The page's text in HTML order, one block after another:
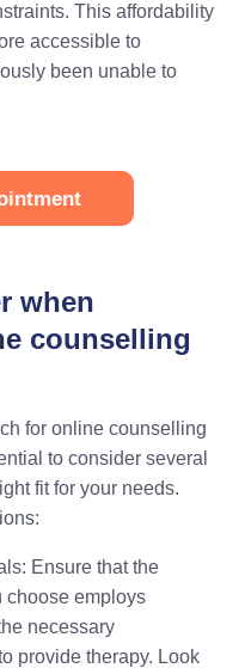
This affordability
accessible to
been unable to
when
counselling
for online counselling
to consider several
fit for your needs.
Ensure that the
choose employs
necessary
provide therapy. Look